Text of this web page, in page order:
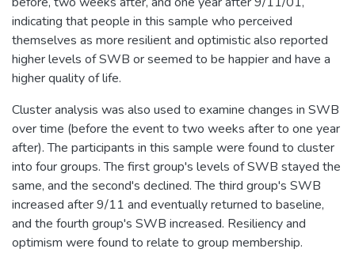
indicating that people in this sample who perceived
themselves as more resilient and optimistic also reported
higher levels of SWB or seemed to be happier and have a
higher quality of life.
Cluster analysis was also used to examine changes in SWB
over time (before the event to two weeks after to one year
after). The participants in this sample were found to cluster
into four groups. The first group's levels of SWB stayed the
same, and the second's declined. The third group's SWB
increased after 9/11 and eventually returned to baseline,
and the fourth group's SWB increased. Resiliency and
optimism were found to relate to group membership.